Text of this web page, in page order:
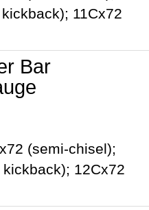
11Cx72
Bar
(semi-chisel);
12Cx72